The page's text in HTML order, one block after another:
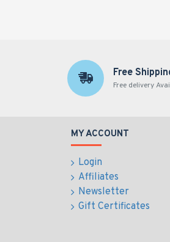
Free
Free delivery
MY ACCOUNT
Login
Affiliates
Newsletter
Gift Certificates